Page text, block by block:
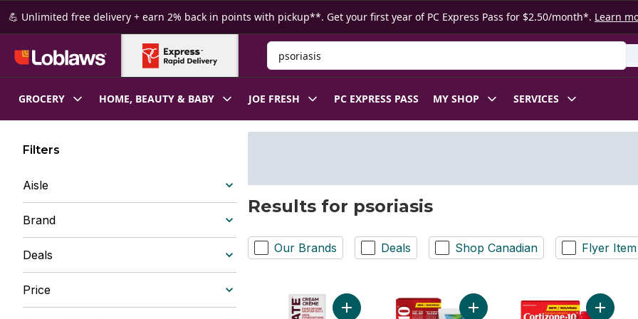
Skip to Main Content
Skip to Footer
💪 Unlimited free delivery + earn 2% back in points with pickup**. Get your first year of PC Express Pass for $2.50/month*. Learn
Search for Product
GROCERY HOME, BEAUTY & BABY JOE FRESH PC EXPRESS PASS MY SHOP SERVICES
Filters
Aisle
Brand
Deals
Price
Results for psoriasis
Our Brands Deals Shop Canadian Flyer Item
Add Cream Hydrocortisone Cream USP (0.5%) to cart
Add Soothing Aloe Itch ReliefAdd